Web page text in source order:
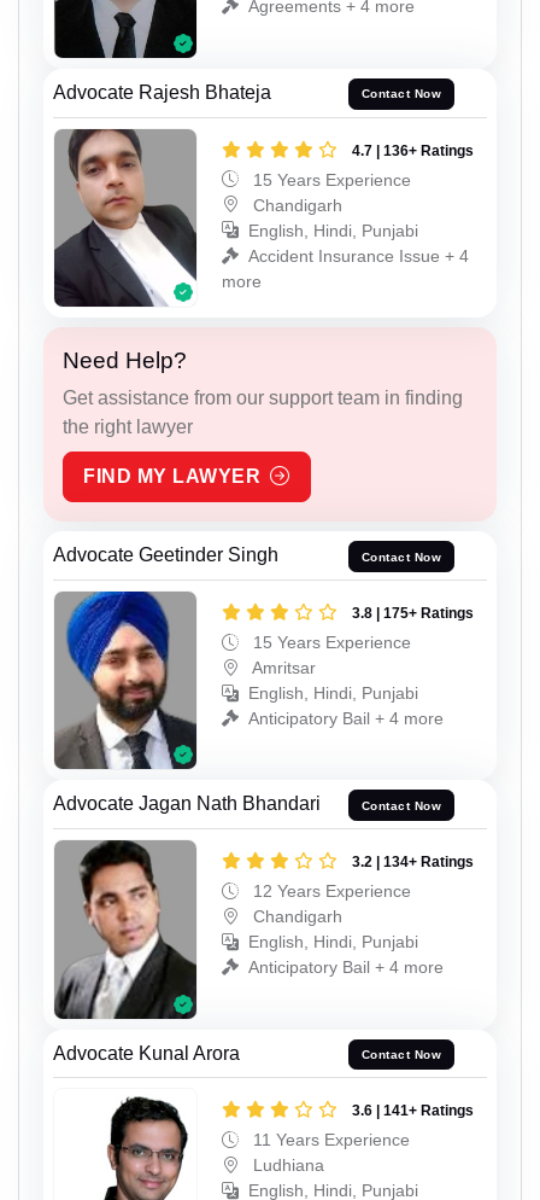
Agreements + 4 more
Advocate Rajesh Bhateja Contact Now
4.7 | 136+ Ratings
15 Years Experience
Chandigarh
English, Hindi, Punjabi
Accident Insurance Issue + 4
more
Need Help?
Get assistance from our support team in finding
the right lawyer
FIND MY LAWYER
Advocate Geetinder Singh Contact Now
3.8 | 175+ Ratings
15 Years Experience
Amritsar
English, Hindi, Punjabi
Anticipatory Bail + 4 more
Advocate Jagan Nath Bhandari Contact Now
3.2 | 134+ Ratings
12 Years Experience
Chandigarh
English, Hindi, Punjabi
Anticipatory Bail + 4 more
Advocate Kunal Arora Contact Now
3.6 | 141+ Ratings
11 Years Experience
Ludhiana
English, Hindi, Punjabi